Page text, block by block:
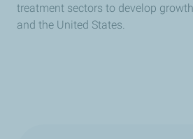
treatment sectors to develop
and the United States.